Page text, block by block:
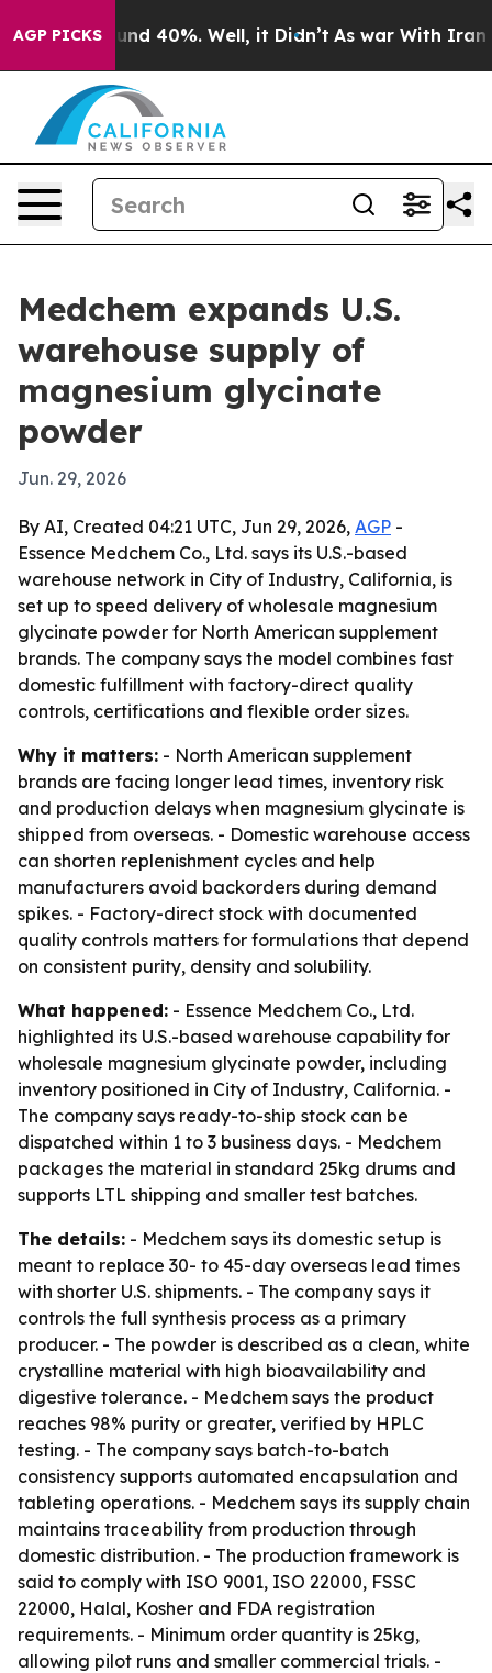
AGP PICKSAround 40%. Well, it Didn’t As war With Iran
Medchem expands U.S.
warehouse supply of
magnesium glycinate
powder
Jun. 29, 2026
By AI, Created 04:21 UTC, Jun 29, 2026, AGP -
Essence Medchem Co., Ltd. says its U.S.-based
warehouse network in City of Industry, California, is
set up to speed delivery of wholesale magnesium
glycinate powder for North American supplement
brands. The company says the model combines fast
domestic fulfillment with factory-direct quality
controls, certifications and flexible order sizes.
Why it matters: - North American supplement
brands are facing longer lead times, inventory risk
and production delays when magnesium glycinate is
shipped from overseas. - Domestic warehouse access
can shorten replenishment cycles and help
manufacturers avoid backorders during demand
spikes. - Factory-direct stock with documented
quality controls matters for formulations that depend
on consistent purity, density and solubility.
What happened: - Essence Medchem Co., Ltd.
highlighted its U.S.-based warehouse capability for
wholesale magnesium glycinate powder, including
inventory positioned in City of Industry, California. -
The company says ready-to-ship stock can be
dispatched within 1 to 3 business days. - Medchem
packages the material in standard 25kg drums and
supports LTL shipping and smaller test batches.
The details: - Medchem says its domestic setup is
meant to replace 30- to 45-day overseas lead times
with shorter U.S. shipments. - The company says it
controls the full synthesis process as a primary
producer. - The powder is described as a clean, white
crystalline material with high bioavailability and
digestive tolerance. - Medchem says the product
reaches 98% purity or greater, verified by HPLC
testing. - The company says batch-to-batch
consistency supports automated encapsulation and
tableting operations. - Medchem says its supply chain
maintains traceability from production through
domestic distribution. - The production framework is
said to comply with ISO 9001, ISO 22000, FSSC
22000, Halal, Kosher and FDA registration
requirements. - Minimum order quantity is 25kg,
allowing pilot runs and smaller commercial trials. -